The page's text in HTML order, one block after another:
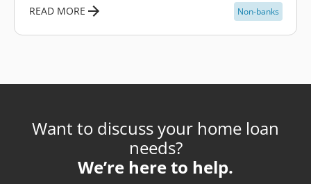
READ MORE Non-banks
Want to discuss your home loan
needs?
We’re here to help.